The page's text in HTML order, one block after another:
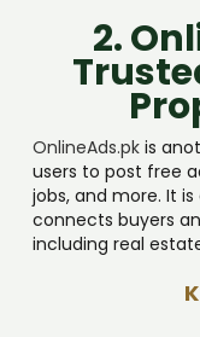
2.
OnlineAds.pk is
users to post free
jobs, and more. It
connects buyers
including real